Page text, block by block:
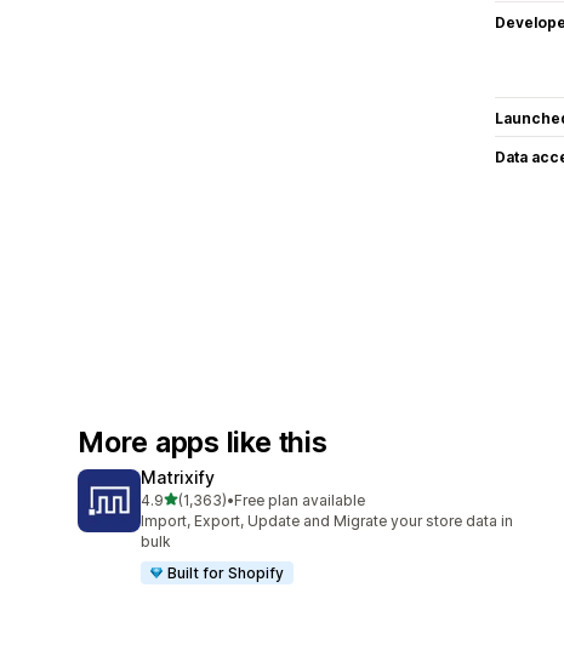
Data
More apps like this
Matrixify
4.9out of 5 stars
(1,363)
1363 total reviews
•Free plan available
Import, Export, Update and Migrate your store data in
bulk
Built for Shopify